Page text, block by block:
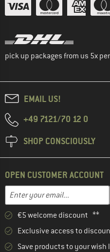
pick up packages from us 5x
EMAIL US!
+49 7121/70 12 0
SHOP CONSCIOUSLY
OPEN CUSTOMER ACCOUNT
Enter your email...
Enter your email address here
€5 welcome discount **
Exclusive access to
Save products to your wish